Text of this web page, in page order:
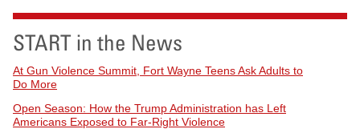
START in the News
At Gun Violence Summit, Fort Wayne Teens Ask Adults to
Do More
Open Season: How the Trump Administration has Left
Americans Exposed to Far-Right Violence